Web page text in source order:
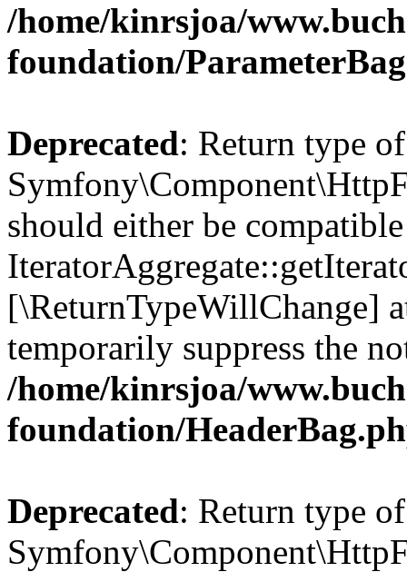
/home/kinrsjoa/
foundation/
Deprecated: Return type of
should either be
[\ReturnTypeWillChange]
temporarily suppress the
/home/kinrsjoa/
foundation/
Deprecated: Return type of